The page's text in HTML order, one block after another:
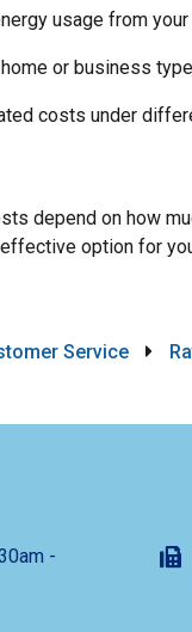
usage from your
or business type
costs under
depend on how
option for
Service
-